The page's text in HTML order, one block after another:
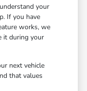
your
If you have
works, we
it during your
next vehicle
that values